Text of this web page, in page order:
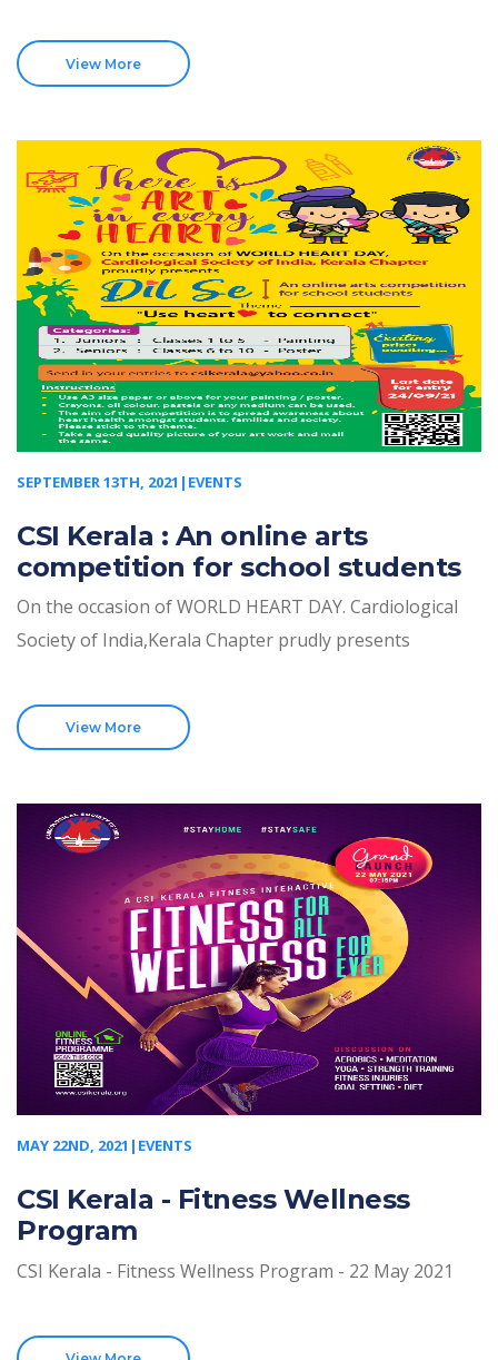
View More
SEPTEMBER 13TH, 2021|EVENTS
CSI Kerala : An online arts
competition for school students
On the occasion of WORLD HEART DAY. Cardiological
Society of India,Kerala Chapter prudly presents
View More
MAY 22ND, 2021|EVENTS
CSI Kerala - Fitness Wellness
Program
CSI Kerala - Fitness Wellness Program - 22 May 2021